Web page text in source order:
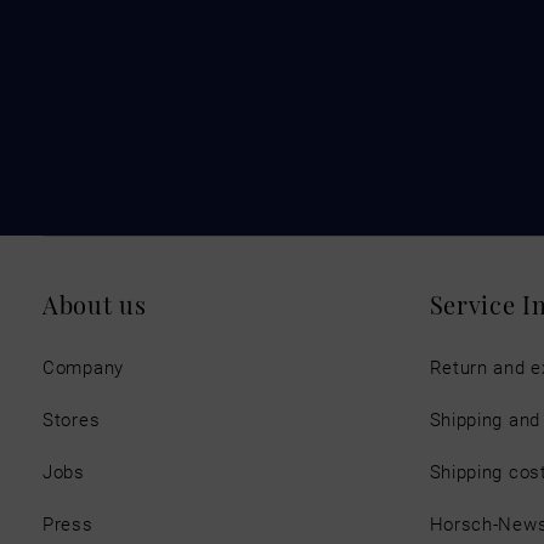
About us
Company
Stores
Jobs
Press
Service
Return and
Shipping
Shipping
Horsch-